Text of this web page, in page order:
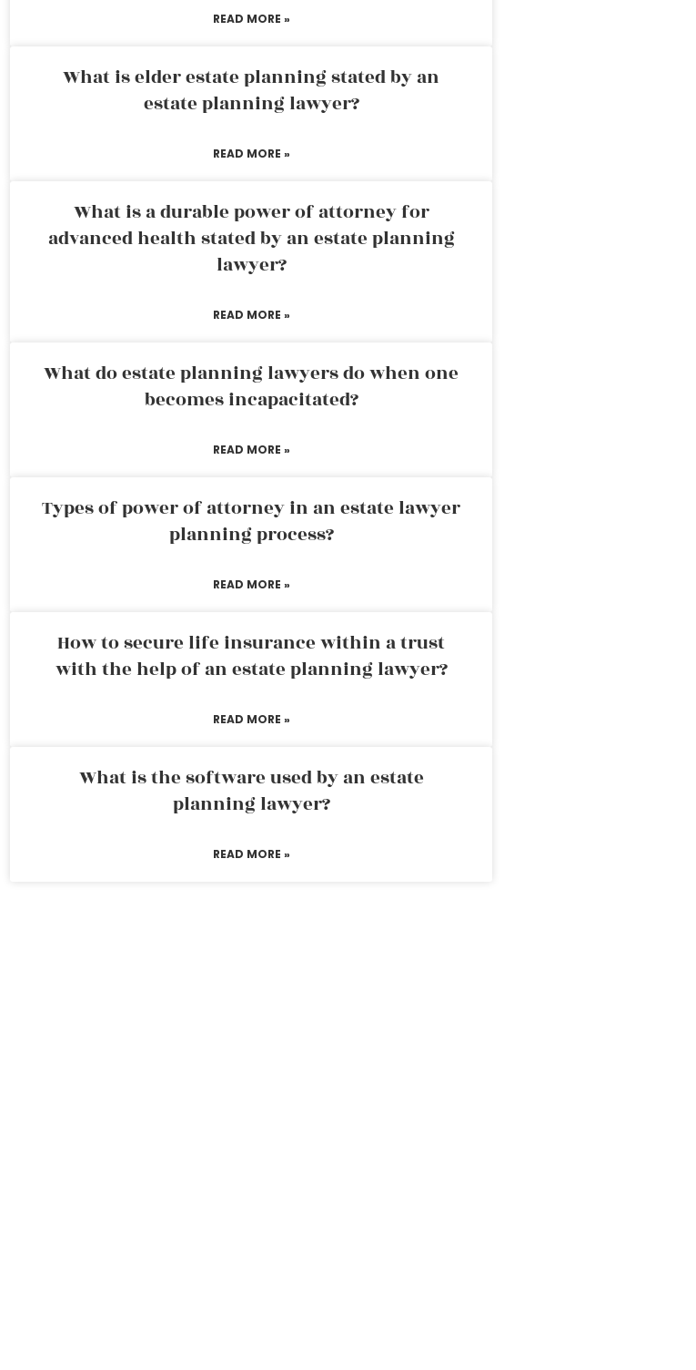
READ MORE »
What is elder estate planning stated by an
estate planning lawyer?
READ MORE »
What is a durable power of attorney for
advanced health stated by an estate planning
lawyer?
READ MORE »
What do estate planning lawyers do when one
becomes incapacitated?
READ MORE »
Types of power of attorney in an estate lawyer
planning process?
READ MORE »
How to secure life insurance within a trust
with the help of an estate planning lawyer?
READ MORE »
What is the software used by an estate
planning lawyer?
READ MORE »